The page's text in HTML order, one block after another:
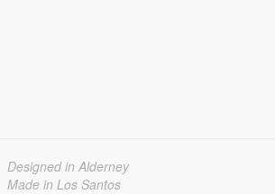
Designed in Alderney
Made in Los Santos